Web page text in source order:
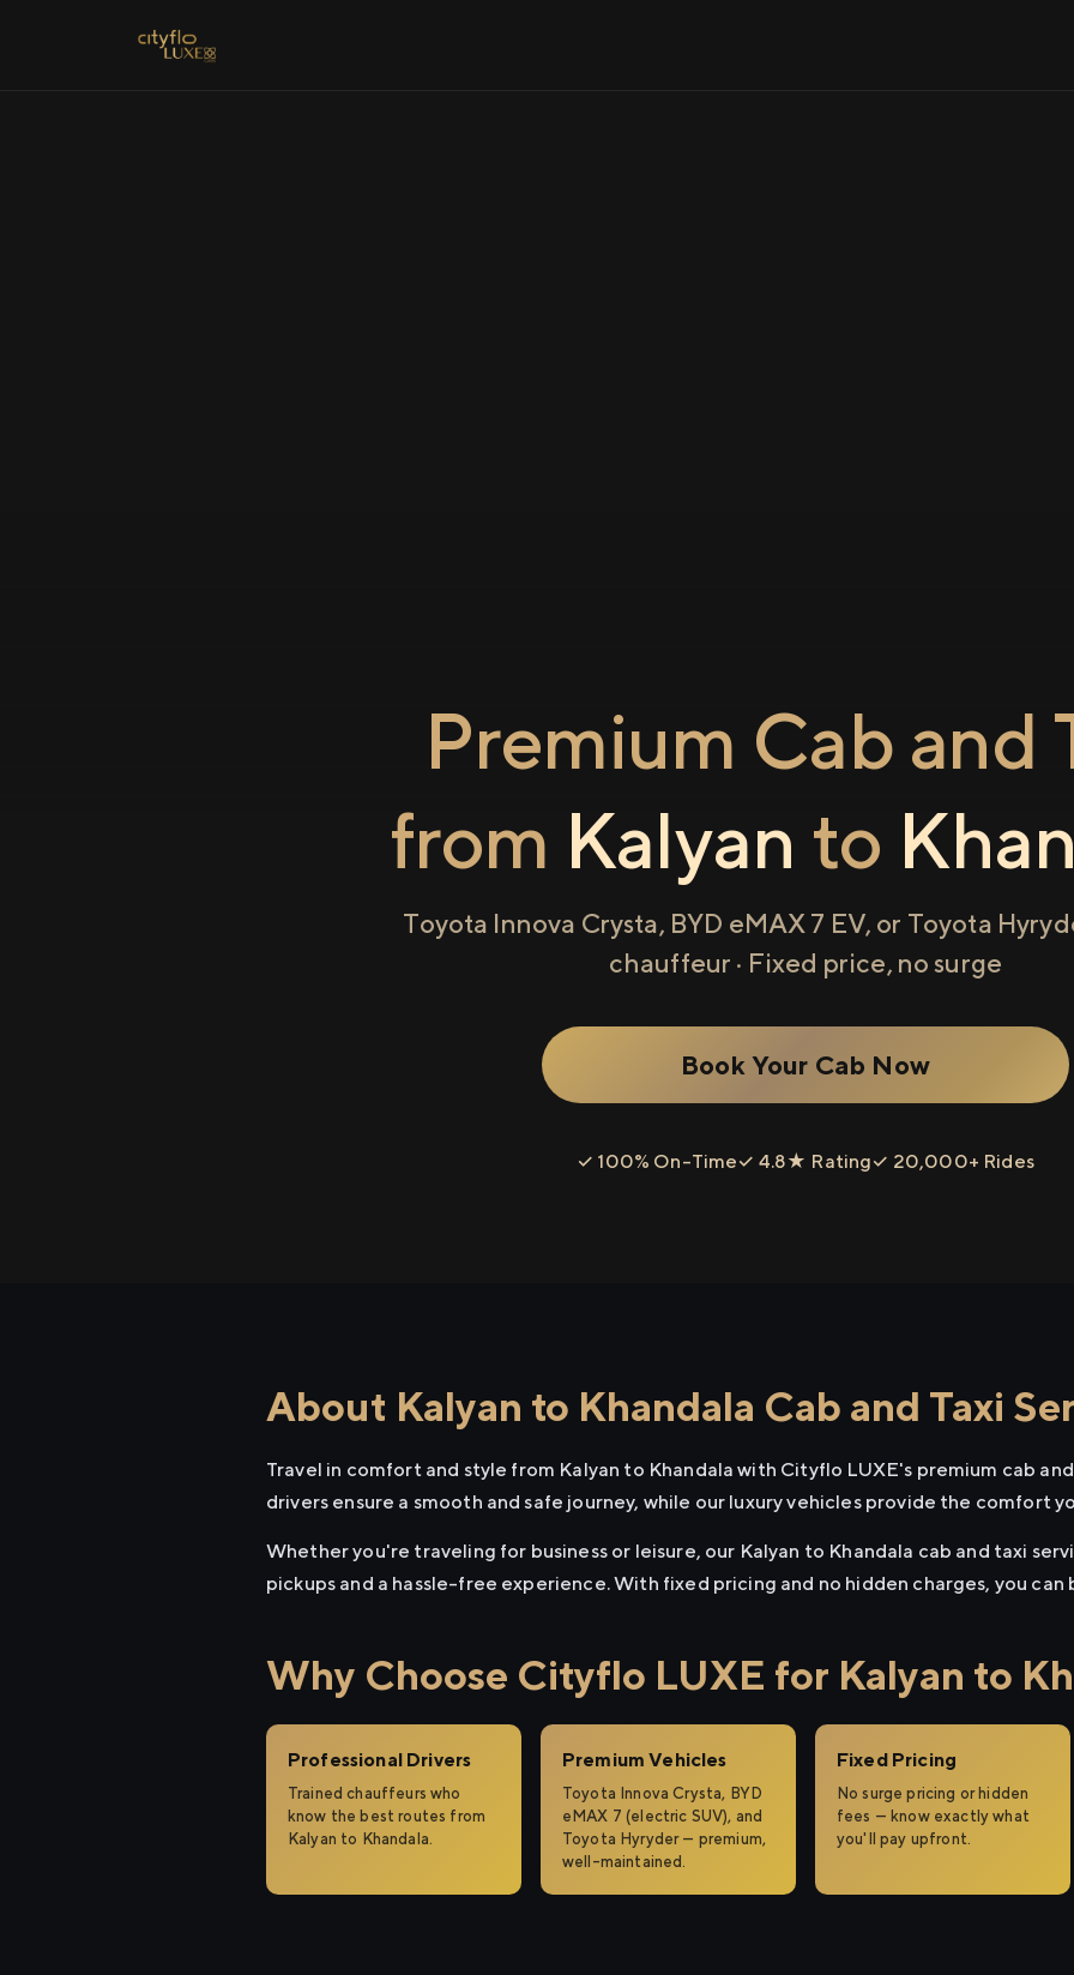
Premium Cab and
from Kalyan to
Toyota Innova Crysta, BYD eMAX 7 EV, or Toyota
chauffeur · Fixed price, no surge
Book Your Cab Now
✓ 100% On-Time✓ 4.8★ Rating✓ 20,000+ Rides
About Kalyan to Khandala Cab and Taxi
Travel in comfort and style from Kalyan to Khandala with Cityflo LUXE's premium cab
drivers ensure a smooth and safe journey, while our luxury vehicles provide the comfort
Whether you're traveling for business or leisure, our Kalyan to Khandala cab and taxi
pickups and a hassle-free experience. With fixed pricing and no hidden charges, you
Why Choose Cityflo LUXE for Kalyan to
Professional Drivers
Trained chauffeurs who
know the best routes from
Kalyan to Khandala.
Premium Vehicles
Toyota Innova Crysta, BYD
eMAX 7 (electric SUV), and
Toyota Hyryder — premium,
well-maintained.
Fixed Pricing
No surge pricing or hidden
fees — know exactly what
you'll pay upfront.